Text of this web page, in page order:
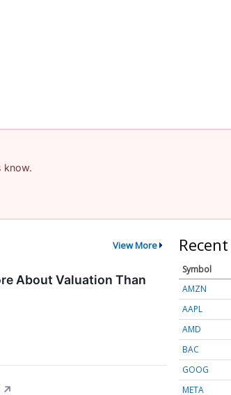
know.
View More
About Valuation Than
↗
Symbol
AMZN
AAPL
AMD
BAC
GOOG
META